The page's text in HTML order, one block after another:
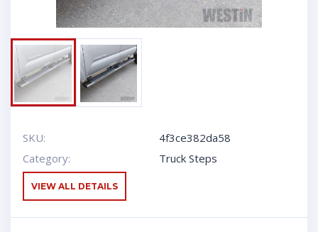
SKU:
4f3ce382da58
Category:
Truck Steps
VIEW ALL DETAILS